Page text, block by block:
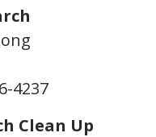
4237
Clean Up